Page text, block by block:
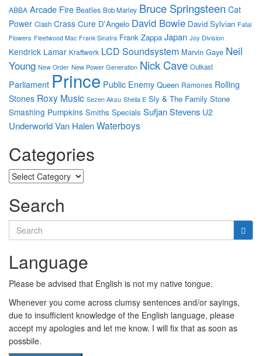
ABBA Arcade Fire Beatles Bob Marley Bruce Springsteen Cat
Power Clash Crass Cure D'Angelo David Bowie David Sylvian Fatal
Flowers Fleetwood Mac Frank Sinatra Frank Zappa Japan Joy Division
Kendrick Lamar Kraftwerk LCD Soundsystem Marvin Gaye Neil
Young New Order New Power Generation Nick Cave Outkast
Parliament Prince Public Enemy Queen Ramones Rolling
Stones Roxy Music Sezen Aksu Sheila E Sly & The Family Stone
Smashing Pumpkins Smiths Specials Sufjan Stevens U2
UnderworldVan HalenWaterboys
Categories
Categories
Search
Search
for:
Language
Please be advised that English is not my native tongue.
Whenever you come across clumsy sentences and/or sayings,
due to insufficient knowledge of the English language, please
accept my apologies and let me know. I will fix that as soon as
possbile.